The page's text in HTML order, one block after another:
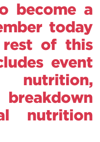
become a
today
of this
event
nutrition,
nutrition